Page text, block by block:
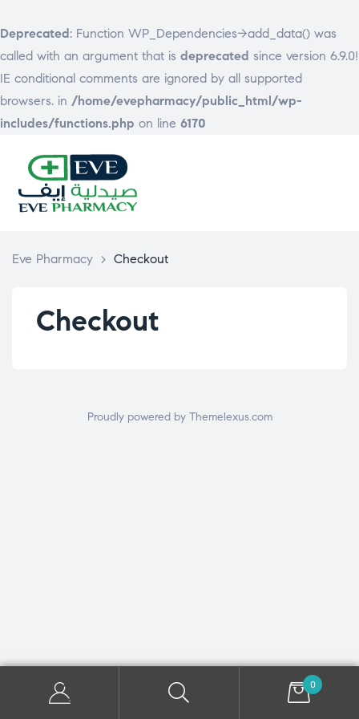
Deprecated: Function WP_Dependencies->add_data() was
called with an argument that is deprecated since version 6.9.0!
IE conditional comments are ignored by all supported
browsers. in /home/evepharmacy/public_html/wp-
includes/functions.php on line 6170
Eve Pharmacy > Checkout
Checkout
Proudly powered by Themelexus.com
0